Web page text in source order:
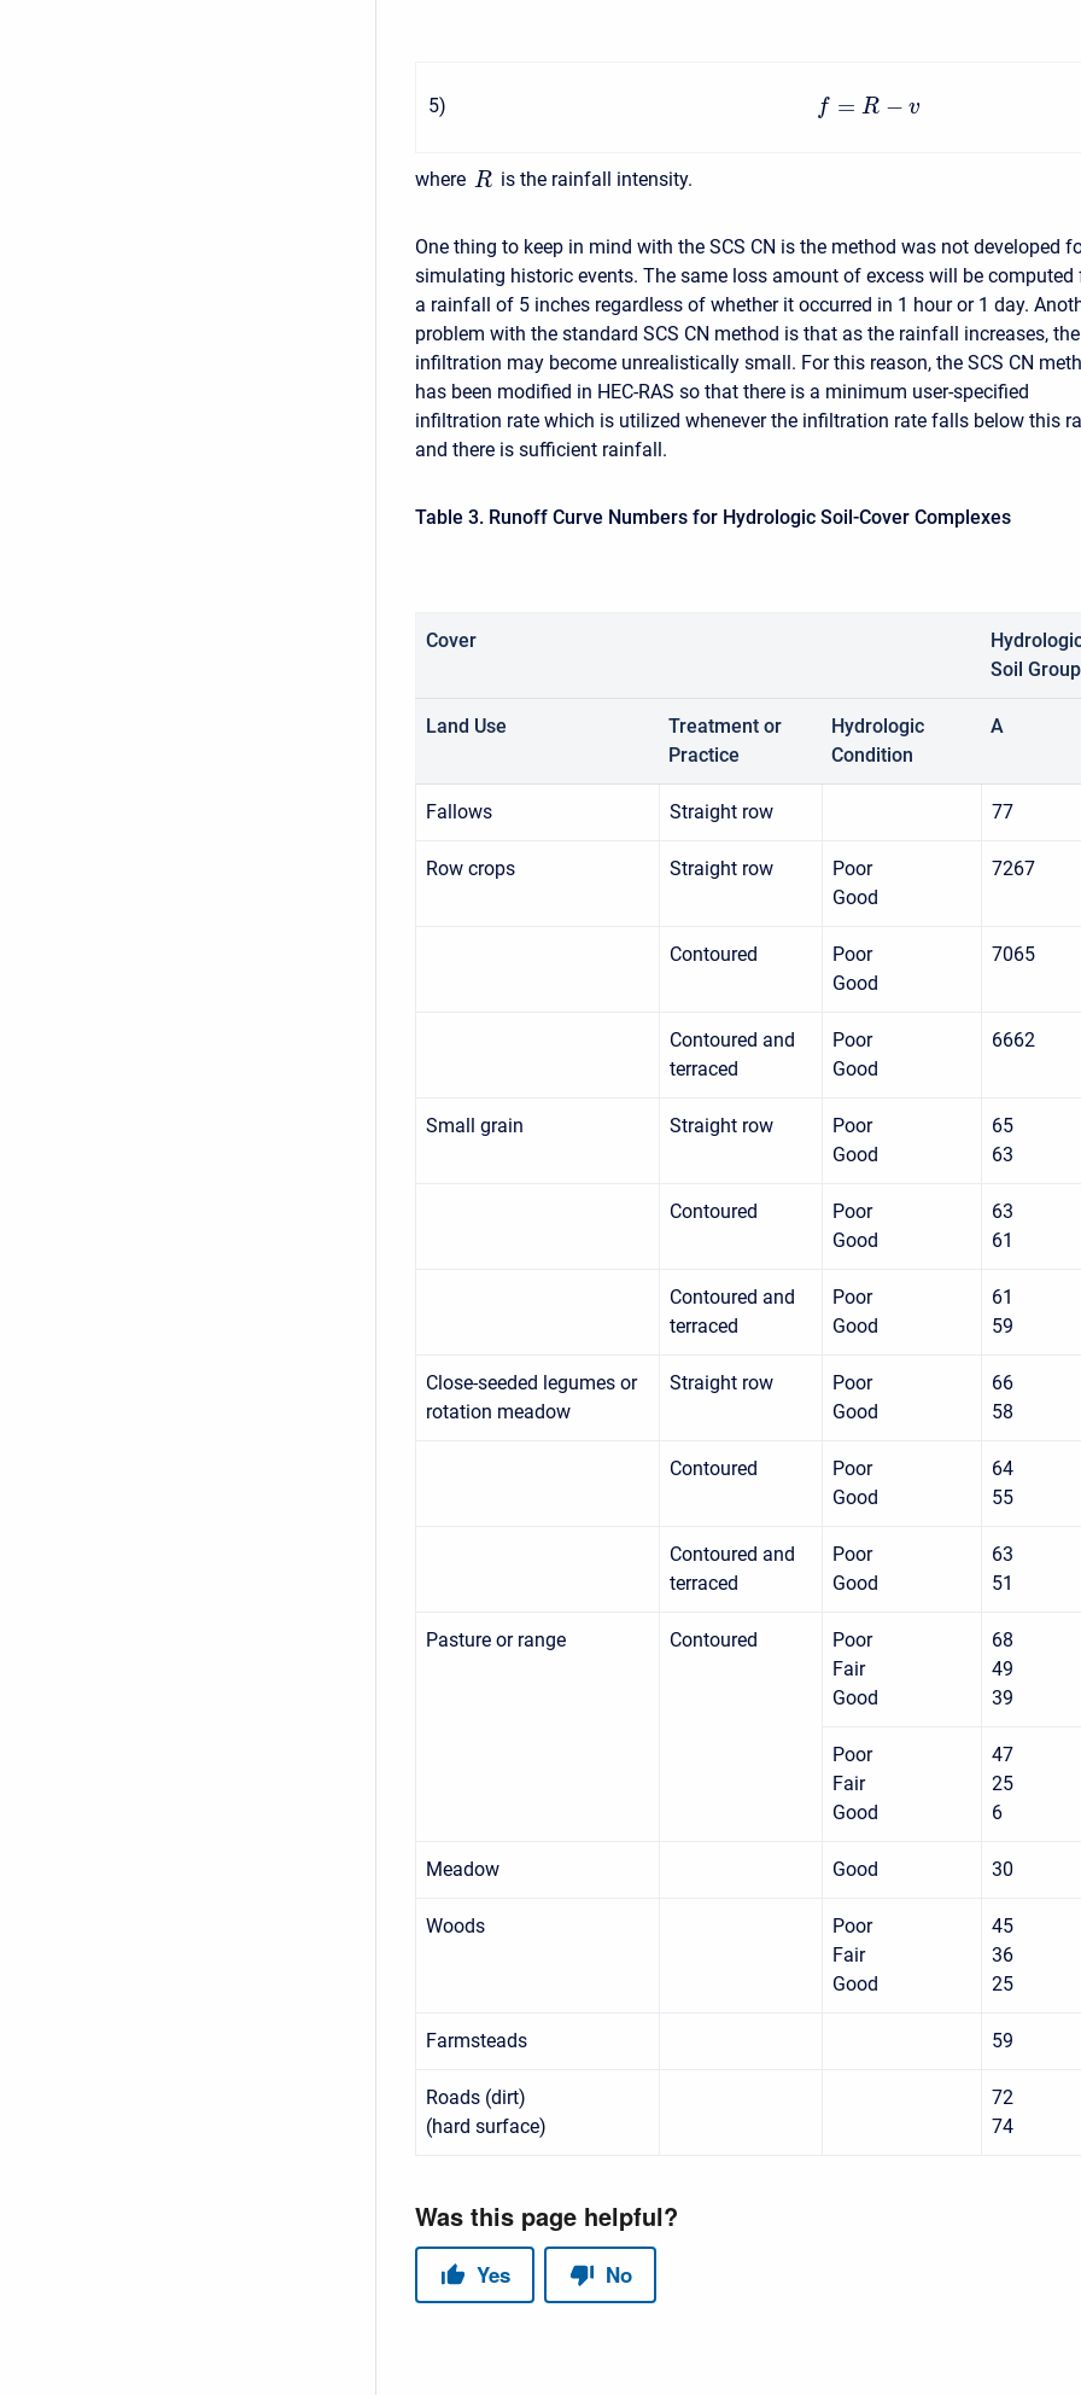
5) f = R − v
where R is the rainfall intensity.
One thing to keep in mind with the SCS CN is the method was not developed
simulating historic events. The same loss amount of excess will be computed
a rainfall of 5 inches regardless of whether it occurred in 1 hour or 1 day.
problem with the standard SCS CN method is that as the rainfall increases, the
infiltration may become unrealistically small. For this reason, the SCS CN
has been modified in HEC-RAS so that there is a minimum user-specified
infiltration rate which is utilized whenever the infiltration rate falls below this
and there is sufficient rainfall.
Table 3. Runoff Curve Numbers for Hydrologic Soil-Cover Complexes
Cover
Soil Group
Land Use
Treatment or
Practice
Hydrologic
Condition
A
Fallows Straight row 77
Row crops Straight row
Poor
Good
7267
Contoured
Poor
Good
7065
Contoured and
terraced
Poor
Good
6662
Small grain Straight row
Poor
Good
65
63
Contoured
Poor
Good
63
61
Contoured and
terraced
Poor
Good
61
59
Close-seeded legumes or
rotation meadow
Straight row
Poor
Good
66
58
Contoured
Poor
Good
64
55
Contoured and
terraced
Poor
Good
63
51
Pasture or range Contoured
Poor
Fair
Good
68
49
39
Poor
Fair
Good
47
25
6
Meadow Good 30
Woods
Poor
Fair
Good
45
36
25
Farmsteads 59
Roads (dirt)
(hard surface)
72
74